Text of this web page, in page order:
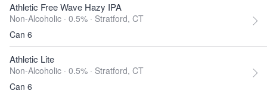
Athletic Free Wave Hazy IPA
Non-Alcoholic · 0.5% · Stratford, CT
Can 6
Athletic Lite
Non-Alcoholic · 0.5% · Stratford, CT
Can 6